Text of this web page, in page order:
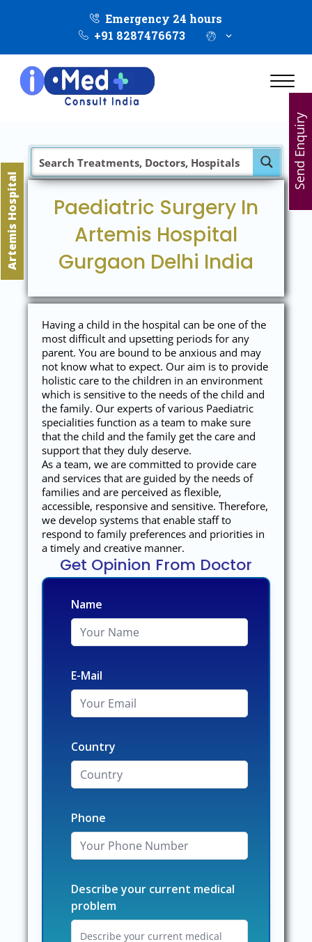
Emergency 24 hours
+91 8287476673
Paediatric Surgery In
Artemis Hospital
Gurgaon Delhi India
Having a child in the hospital can be one of the
most difficult and upsetting periods for any
parent. You are bound to be anxious and may
not know what to expect. Our aim is to provide
holistic care to the children in an environment
which is sensitive to the needs of the child and
the family. Our experts of various Paediatric
specialities function as a team to make sure
that the child and the family get the care and
support that they duly deserve.
As a team, we are committed to provide care
and services that are guided by the needs of
families and are perceived as flexible,
accessible, responsive and sensitive. Therefore,
we develop systems that enable staff to
respond to family preferences and priorities in
a timely and creative manner.
Get Opinion From Doctor
Name
E-Mail
Country
Phone
Describe your current medical
problem
Artemis Hospital
Send Enquiry